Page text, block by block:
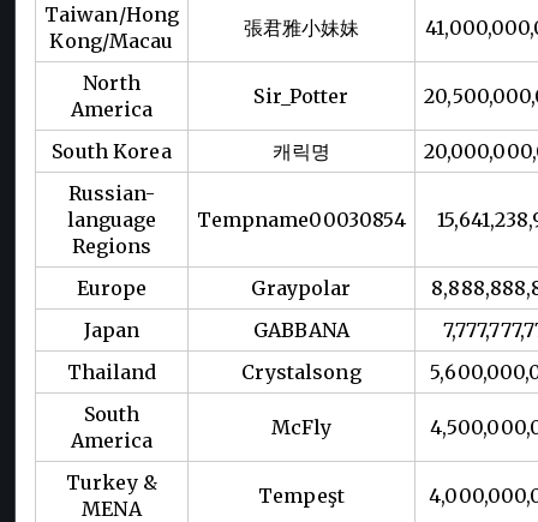
Taiwan/Hong
Kong/Macau
張君雅小妹妹
North
America
Sir_Potter
South Korea 캐릭명
Russian-
language
Regions
Tempname00030854
Europe Graypolar
Japan
GABBANA
Thailand
Crystalsong
South
America
McFly
Turkey &
MENA
Tempeşt